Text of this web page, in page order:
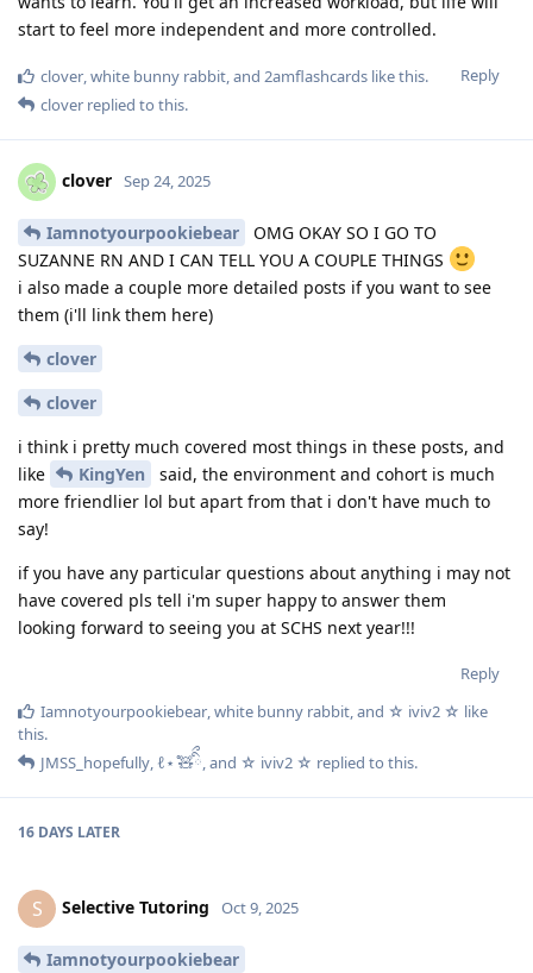
start to feel more independent and more controlled.
Reply
clover,white bunny rabbit, and 2amflashcards like this.
clover replied to this.
clover Sep 24, 2025
Iamnotyourpookiebear
OMG OKAY SO I GO TO
SUZANNE RN AND I CAN TELL YOU A COUPLE THINGS
i also made a couple more detailed posts if you want to see
them (i'll link them here)
clover
clover
i think i pretty much covered most things in these posts, and
like
KingYen
said, the environment and cohort is much
more friendlier lol but apart from that i don't have much to
say!
if you have any particular questions about anything i may not
have covered pls tell i'm super happy to answer them
looking forward to seeing you at SCHS next year!!!
Reply
Iamnotyourpookiebear,white bunny rabbit, and ☆ iviv2 ☆ like
this.
JMSS_hopefully, ℓ⋆ ̊🧸ིྀ, and ☆ iviv2 ☆ replied to this.
16 DAYS LATER
S Selective Tutoring Oct 9, 2025
Iamnotyourpookiebear